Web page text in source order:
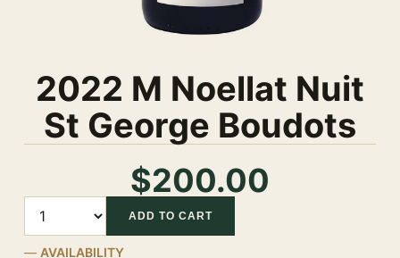
2022 M Noellat Nuit
St George Boudots
$200.00
ADD TO CART
AVAILABILITY